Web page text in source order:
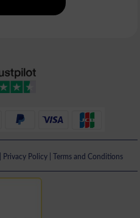
Privacy Policy| Terms and Conditions